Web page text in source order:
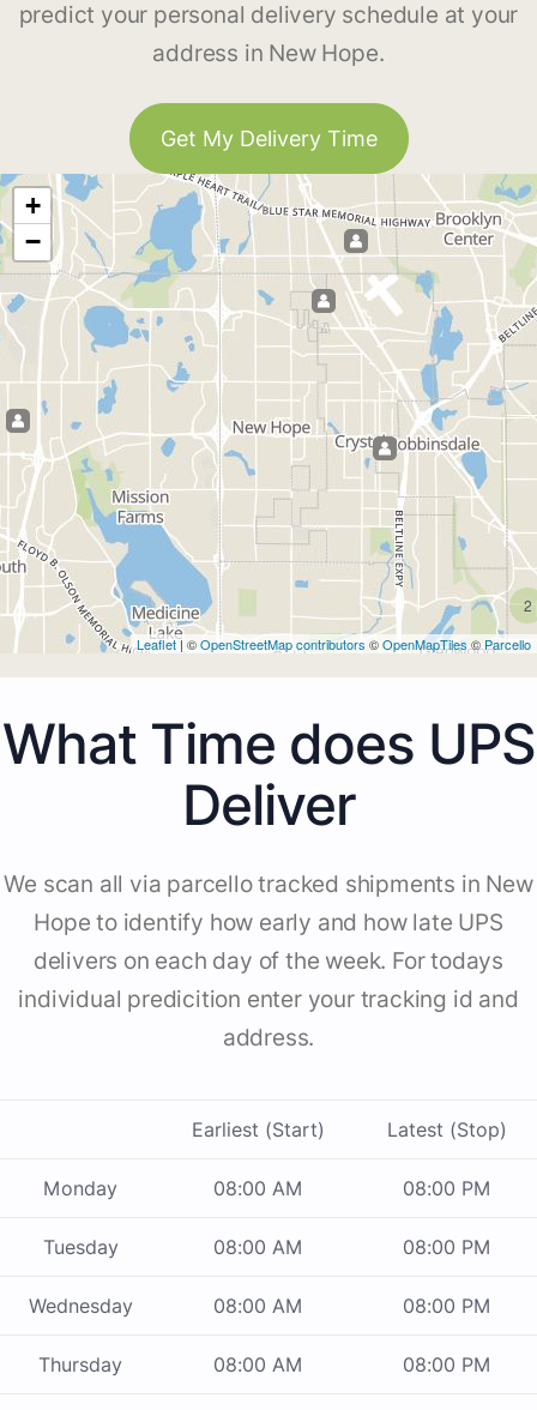
predict your personal delivery schedule at your
address in New Hope.
Get My Delivery Time
2
+
−
Leaflet| ©OpenStreetMap contributors ©OpenMapTiles© Parcello
What Time does UPS
Deliver
We scan all via parcello tracked shipments in New
Hope to identify how early and how late UPS
delivers on each day of the week. For todays
individual predicition enter your tracking id and
address.
Earliest (Start) Latest (Stop)
Monday 08:00 AM 08:00 PM
Tuesday 08:00 AM 08:00 PM
Wednesday 08:00 AM 08:00 PM
Thursday 08:00 AM 08:00 PM